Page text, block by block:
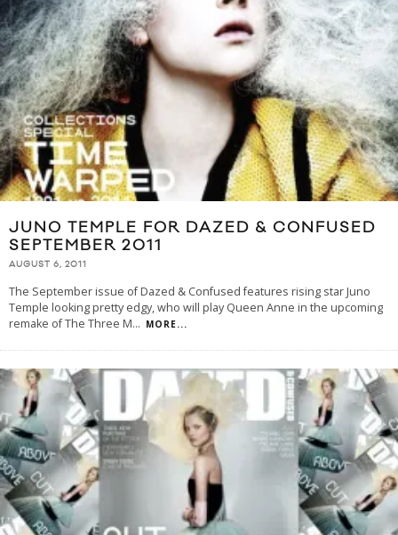
JUNO TEMPLE FOR DAZED & CONFUSED
SEPTEMBER 2011
AUGUST 6, 2011
The September issue of Dazed & Confused features rising star Juno
Temple looking pretty edgy, who will play Queen Anne in the upcoming
remake of The Three M... MORE...